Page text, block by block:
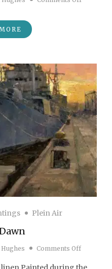
Plein Air
Hughes Comments Offon Quiet